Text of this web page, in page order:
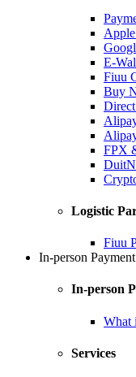
E-
Fiuu
Buy
FPX
Logistic
Fiuu
In-person
In-person
What
Services